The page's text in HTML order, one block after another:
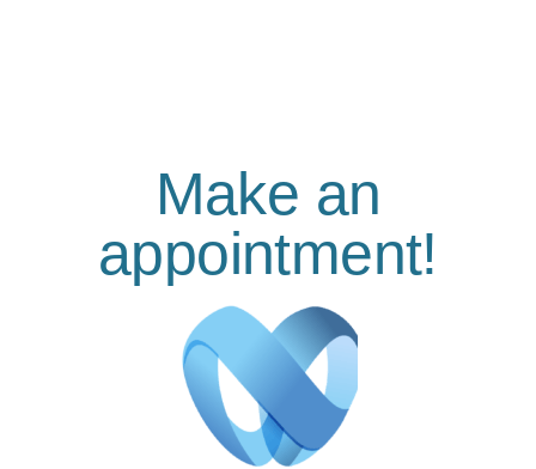
Make an
appointment!